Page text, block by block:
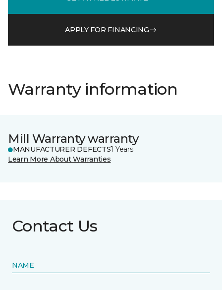
APPLY FOR FINANCING
Warranty information
Mill Warranty warranty
MANUFACTURER DEFECTS1 Years
Learn More About Warranties
Contact Us
NAME